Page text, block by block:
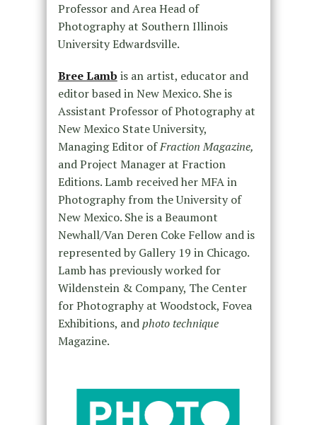
Professor and Area Head of
Photography at Southern Illinois
University Edwardsville.
Bree Lamb is an artist, educator and
editor based in New Mexico. She is
Assistant Professor of Photography at
New Mexico State University,
Managing Editor ofFraction Magazine,
and Project Manager at Fraction
Editions. Lamb received her MFA in
Photography from the University of
New Mexico. She is a Beaumont
Newhall/Van Deren Coke Fellow and is
represented by Gallery 19 in Chicago.
Lamb has previously worked for
Wildenstein & Company, The Center
for Photography at Woodstock, Fovea
Exhibitions, andphoto technique
Magazine.